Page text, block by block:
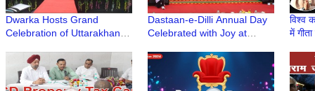
Dwarka Hosts Grand
Celebration of Uttarakhandi
Dastaan-e-Dilli Annual Day
Celebrated with Joy at
Dwarka
विश्व
में